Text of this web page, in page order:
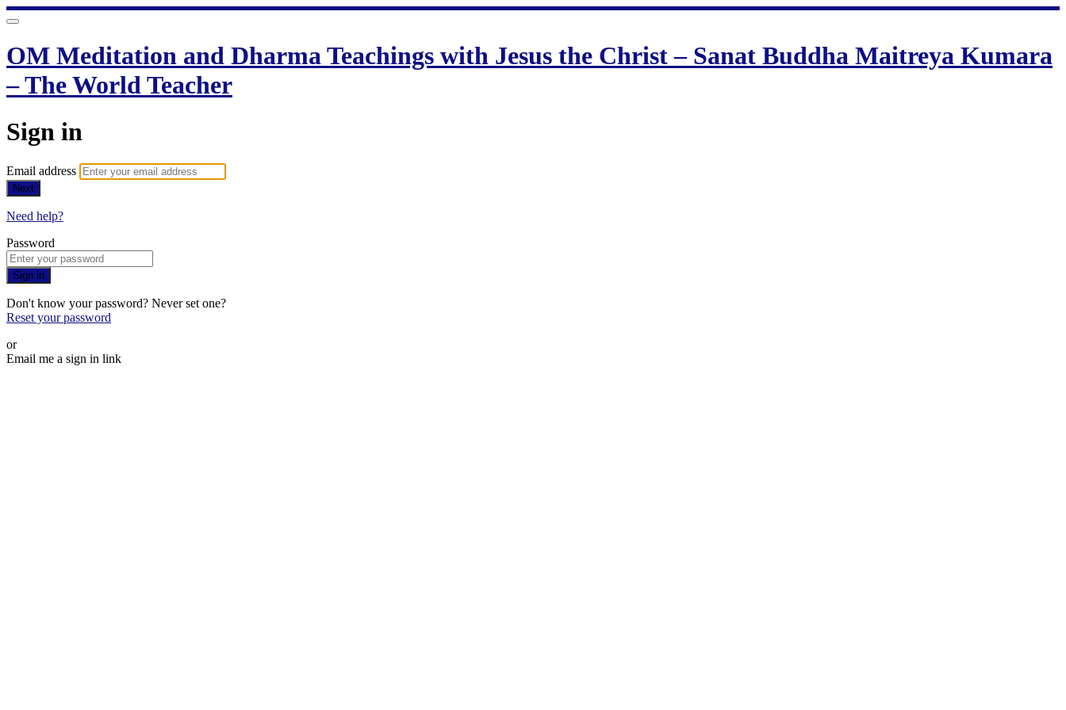
OM Meditation and Dharma Teachings with Jesus the Christ – Sanat Buddha Maitreya Kumara
– The World Teacher
Sign in
Email address
Next
Need help?
Password
Sign in
Don't know your password? Never set one?
Reset your password
or
Email me a sign in link